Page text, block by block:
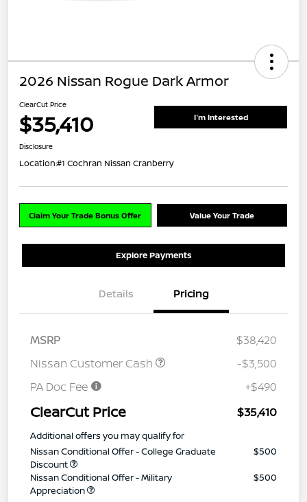
2026 Nissan Rogue Dark Armor
ClearCut Price
$35,410 I'm Interested
Disclosure
Location:#1 Cochran Nissan Cranberry
Claim Your Trade Bonus Offer Value Your Trade
Explore Payments
Details Pricing
MSRP
$38,420
Nissan Customer Cash
-$3,500
PA Doc Fee
+$490
ClearCut Price $35,410
Additional offers you may qualify for
Nissan Conditional Offer - College Graduate
Discount
$500
Nissan Conditional Offer - Military
Appreciation
$500